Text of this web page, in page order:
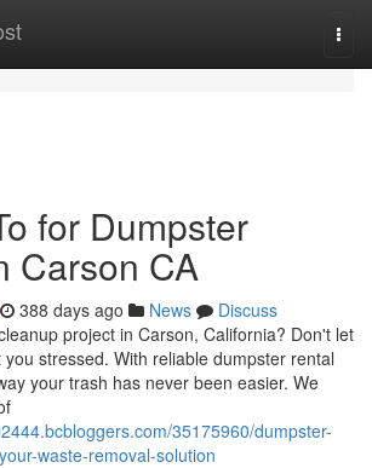
for Dumpster
Carson CA
388 days ago News
Discuss
project in Carson, California? Don't let
stressed. With reliable dumpster rental
your trash has never been easier. We
35175960/dumpster-
waste-removal-solution